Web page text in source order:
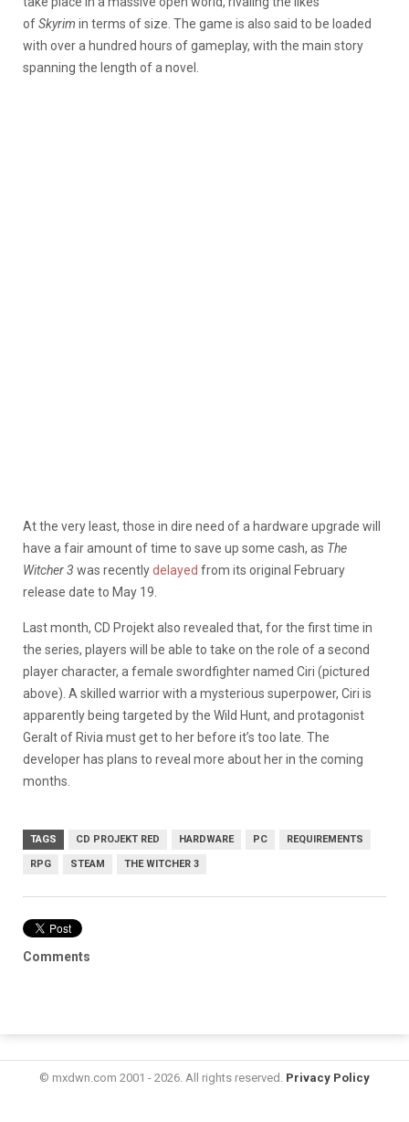
ofSkyrim in terms of size. The game is also said to be loaded
with over a hundred hours of gameplay, with the main story
spanning the length of a novel.
At the very least, those in dire need of a hardware upgrade will
have a fair amount of time to save up some cash, as The
Witcher 3 was recentlydelayed from its original February
release date to May 19.
Last month, CD Projekt also revealed that, for the first time in
the series, players will be able to take on the role of a second
player character, a female swordfighter named Ciri (pictured
above). A skilled warrior with a mysterious superpower, Ciri is
apparently being targeted by the Wild Hunt, and protagonist
Geralt of Rivia must get to her before it’s too late. The
developer has plans to reveal more about her in the coming
months.
TAGS CD PROJEKT RED HARDWARE PC REQUIREMENTS
RPG STEAM THE WITCHER 3
Comments
© mxdwn.com 2001 - 2026. All rights reserved. Privacy Policy